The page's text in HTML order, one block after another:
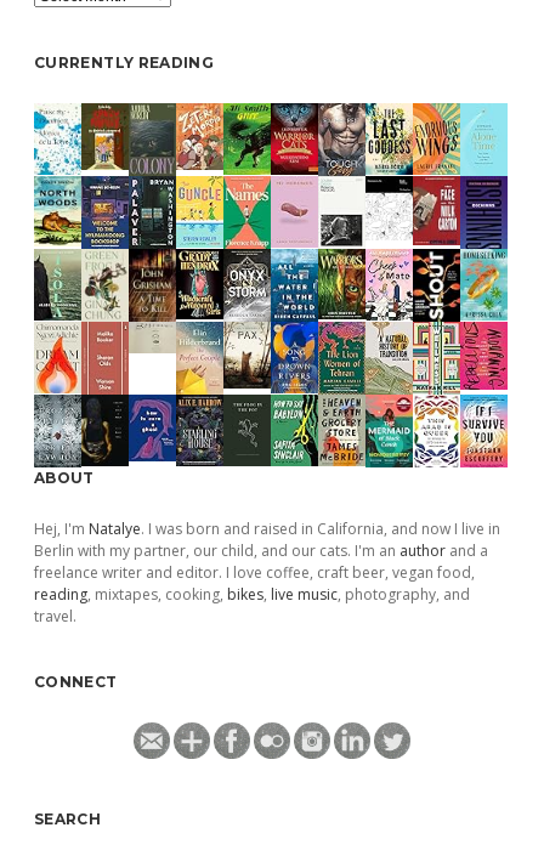
CURRENTLY READING
ABOUT
Hej, I'm Natalye. I was born and raised in California, and now I live in
Berlin with my partner, our child, and our cats. I'm an author and a
freelance writer and editor. I love coffee, craft beer, vegan food,
reading, mixtapes, cooking, bikes, live music, photography, and
travel.
CONNECT
SEARCH